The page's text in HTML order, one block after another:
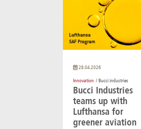
28.04.2026
Innovation / Bucci industries
Bucci Industries
teams up with
Lufthansa for
greener aviation